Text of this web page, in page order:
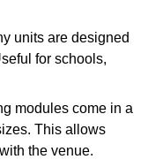
units are designed
for schools,
modules come in a
This allows
the venue.